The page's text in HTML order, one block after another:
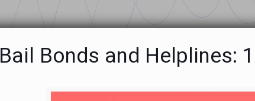
Bail Bonds and Helplines: